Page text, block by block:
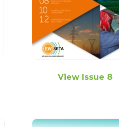
View Issue 8